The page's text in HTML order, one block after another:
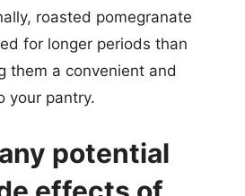
roasted pomegranate
for longer periods than
them a convenient and
your pantry.
potential